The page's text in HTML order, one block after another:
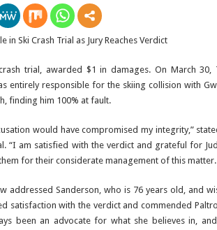
trial, awarded $1 in damages. On March 30,
entirely responsible for the skiing collision with
finding him 100% at fault.
would have compromised my integrity,”
“I am satisfied with the verdict and grateful for
for their considerate management of this matter.
addressed Sanderson, who is 76 years old, and
satisfaction with the verdict and commended
been an advocate for what she believes in,